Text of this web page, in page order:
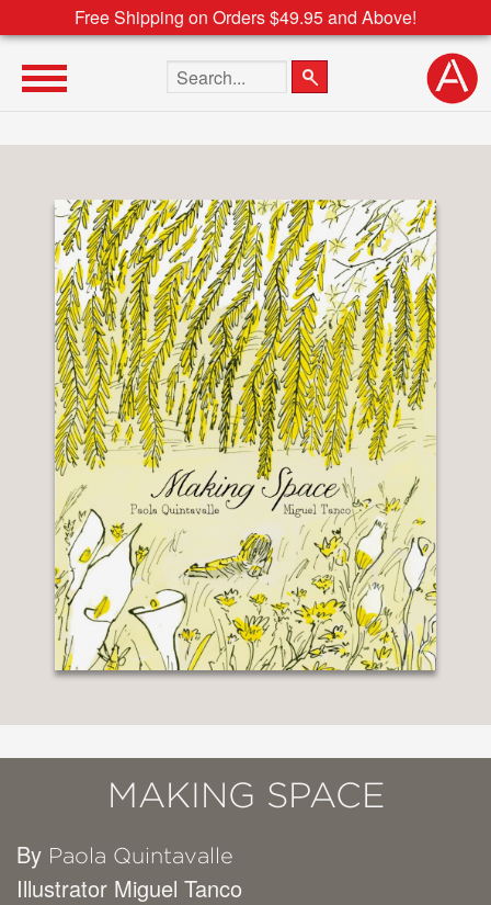
Free Shipping on Orders $49.95 and Above!
Search the site
MAKING SPACE
By Paola Quintavalle
Illustrator Miguel Tanco